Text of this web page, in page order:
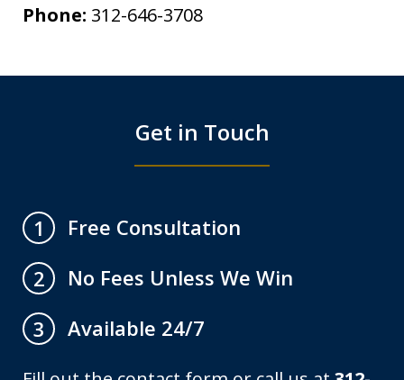
Phone: 312-646-3708
Get in Touch
1
Free Consultation
2
No Fees Unless We Win
3
Available 24/7